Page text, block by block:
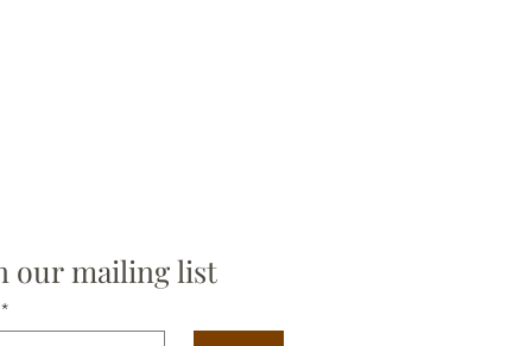
our mailing list
*